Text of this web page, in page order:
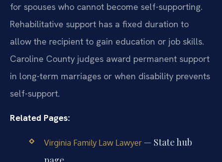
for spouses who cannot become self-supporting.
Rehabilitative support has a fixed duration to
allow the recipient to gain education or job skills.
Caroline County judges award permanent support
in long-term marriages or when disability prevents
self-support.
Related Pages:
Virginia Family Law Lawyer— State hub